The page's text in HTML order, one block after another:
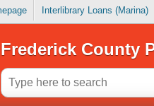
Interlibrary Loans (Marina)
Frederick County